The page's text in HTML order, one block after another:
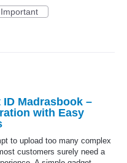
Important
Madrasbook –
with Easy
to upload too many complex
customers surely need a